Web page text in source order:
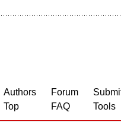
Authors
Top
Forum
FAQ
Tools